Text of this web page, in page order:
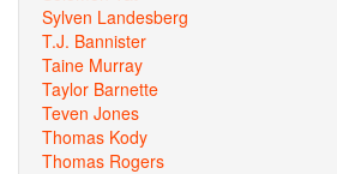
Sylven Landesberg
T.J. Bannister
Taine Murray
Taylor Barnette
Teven Jones
Thomas Kody
Thomas Rogers